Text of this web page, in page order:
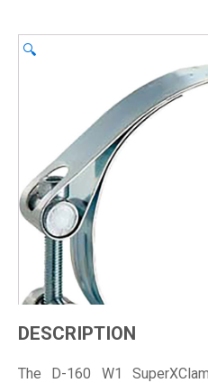
🔍
DESCRIPTION
The D-160 W1